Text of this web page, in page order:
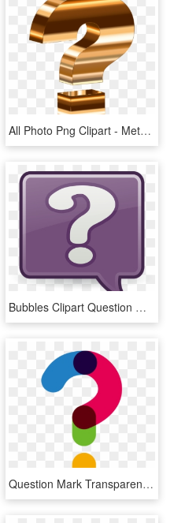
All Photo Png Clipart - Metallic Question Mark, Transparent Png
Bubbles Clipart Question Mark - Question Mark Bubble Clip Art, HD Png Download
Question Mark Transparent Background - Transparent Question Mark Png, Png Download